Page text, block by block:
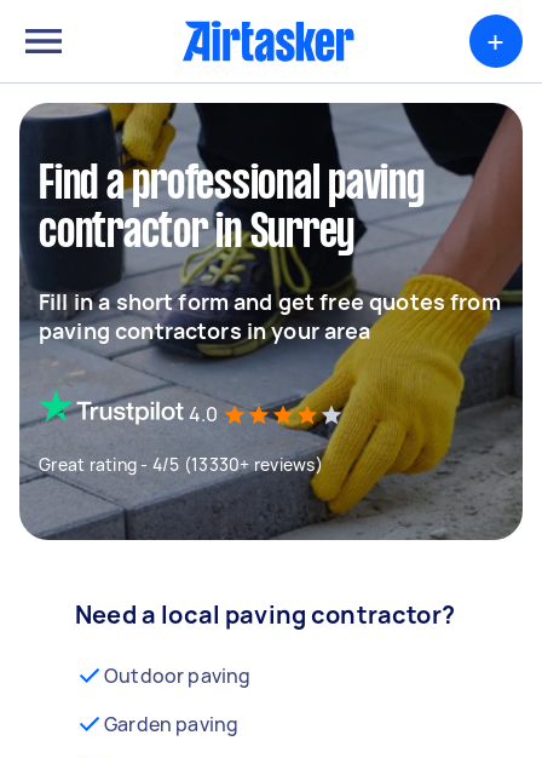
+
Find a professional paving
contractor in Surrey
Fill in a short form and get free quotes from
paving contractors in your area
4.0
Great rating - 4/5 (13330+ reviews)
Need a local paving contractor?
Outdoor paving
Garden paving